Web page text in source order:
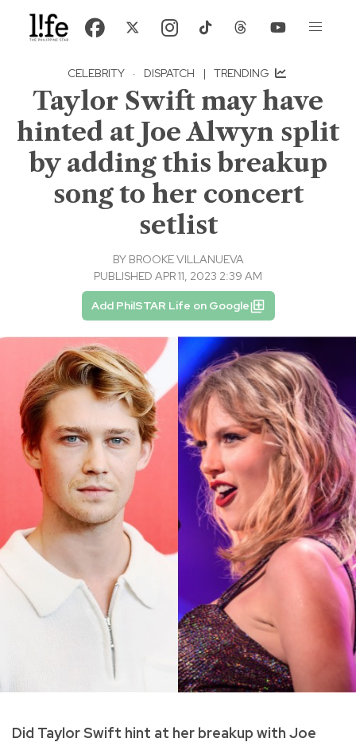
CELEBRITY · DISPATCH | TRENDING
Taylor Swift may have
hinted at Joe Alwyn split
by adding this breakup
song to her concert
setlist
BY BROOKE VILLANUEVA
PUBLISHED APR 11, 2023 2:39 AM
Add PhilSTAR Life on Google
Did Taylor Swift hint at her breakup with Joe